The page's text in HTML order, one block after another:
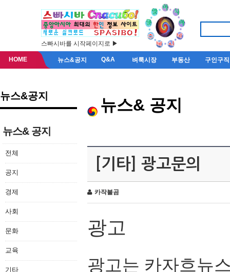
스빠시바를 시작페이지로 ▶
HOME 뉴스&공지 Q&A 벼룩시장 부동산 구인구직
뉴스&공지
뉴스& 공지
전체
공지
경제
사회
문화
교육
기타
뉴스& 공지
[기타] 광고문의
카작불곰
광고
광고는 카자흐뉴